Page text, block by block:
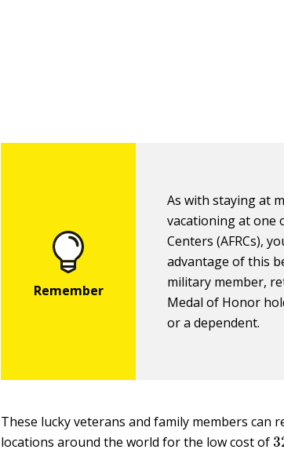
As with staying at
vacationing at one
Centers (AFRCs),
advantage of this
military member,
Medal of Honor
or a dependent.
These lucky veterans and family members can
locations around the world for the low cost of